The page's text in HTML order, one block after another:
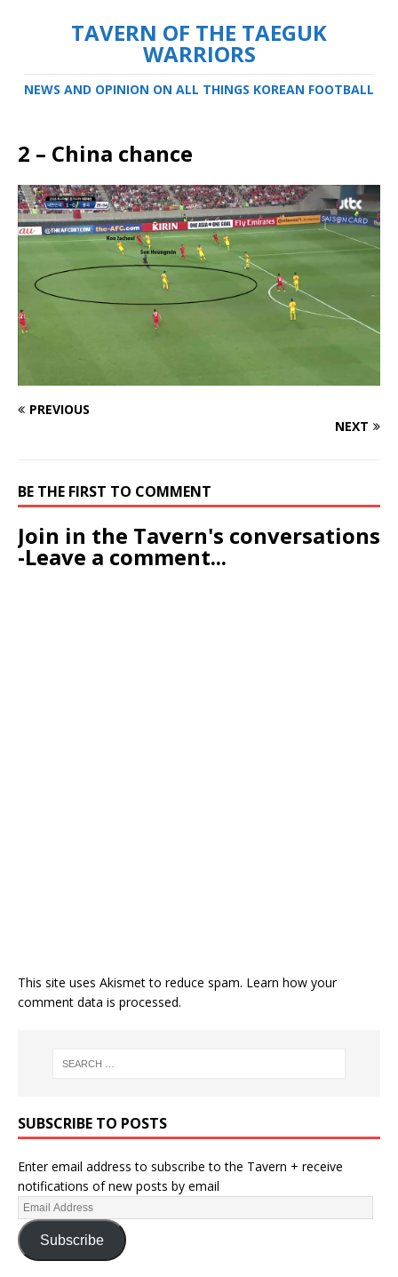
TAVERN OF THE TAEGUK
WARRIORS
NEWS AND OPINION ON ALL THINGS KOREAN FOOTBALL
2 – China chance
PREVIOUS
NEXT
BE THE FIRST TO COMMENT
Join in the Tavern's conversations
-Leave a comment...
This site uses Akismet to reduce spam. Learn how your
comment data is processed.
SUBSCRIBE TO POSTS
Enter email address to subscribe to the Tavern + receive
notifications of new posts by email
Subscribe